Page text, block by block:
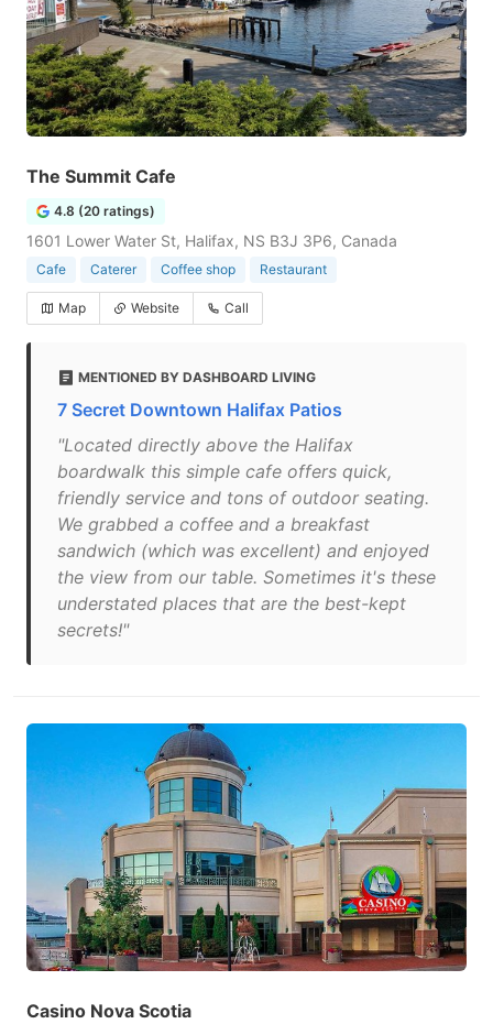
The Summit Cafe
4.8 (20 ratings)
1601 Lower Water St, Halifax, NS B3J 3P6, Canada
Cafe Caterer Coffee shop Restaurant
Map Website Call
MENTIONED BY DASHBOARD LIVING
7 Secret Downtown Halifax Patios
"Located directly above the Halifax
boardwalk this simple cafe offers quick,
friendly service and tons of outdoor seating.
We grabbed a coffee and a breakfast
sandwich (which was excellent) and enjoyed
the view from our table. Sometimes it's these
understated places that are the best-kept
secrets!"
Casino Nova Scotia